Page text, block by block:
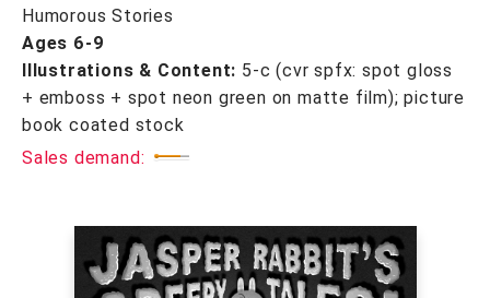
Humorous Stories
Ages 6-9
Illustrations & Content: 5-c (cvr spfx: spot gloss
+ emboss + spot neon green on matte film); picture
book coated stock
Sales demand: